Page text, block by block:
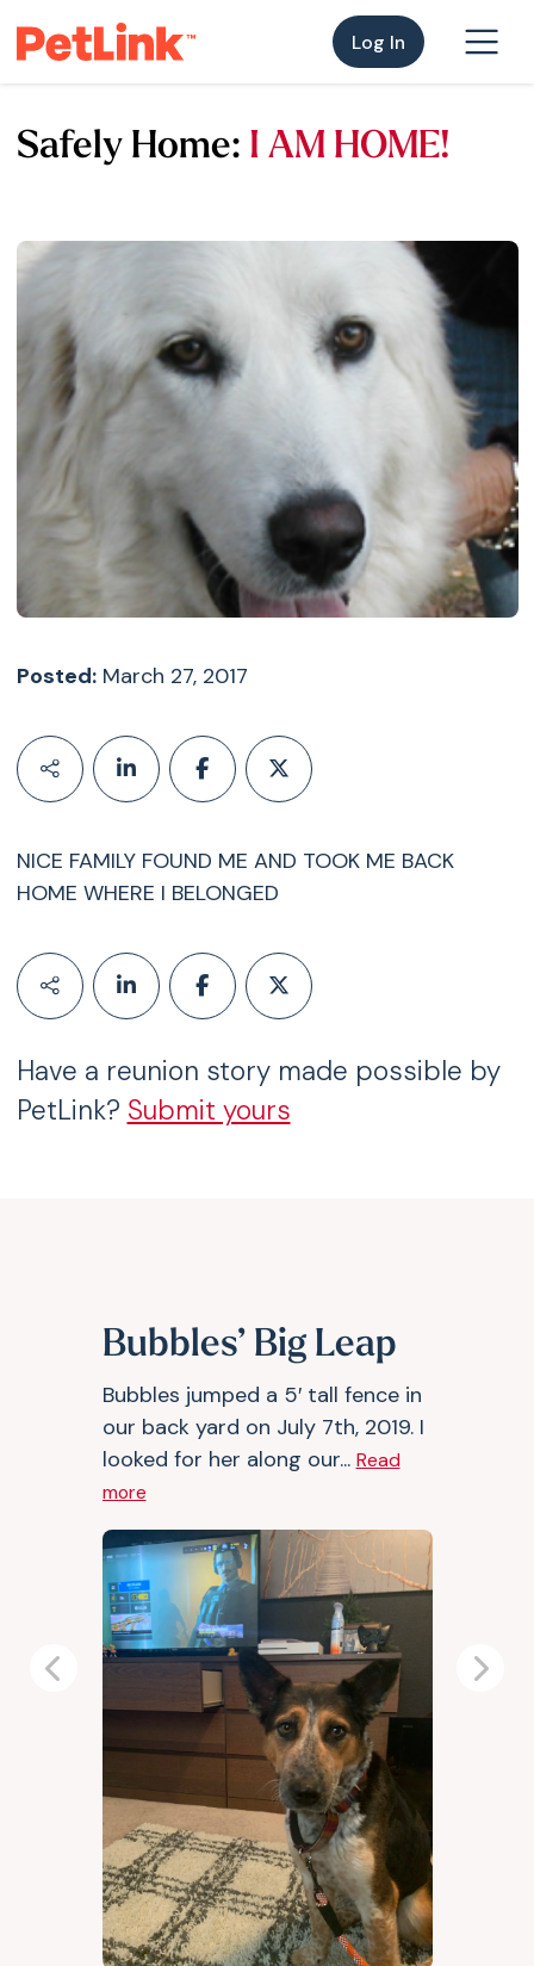
Log In
Safely Home: I AM HOME!
Posted:March 27, 2017
NICE FAMILY FOUND ME AND TOOK ME BACK
HOME WHERE I BELONGED
Have a reunion story made possible by
PetLink? Submit yours
Bubbles’ Big Leap
Bubbles jumped a 5′ tall fence in
our back yard on July 7th, 2019. I
looked for her along our... Read
more
Previous Next